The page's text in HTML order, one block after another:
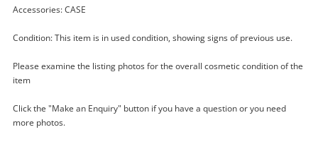
Accessories: CASE
Condition: This item is in used condition, showing signs of previous use.
Please examine the listing photos for the overall cosmetic condition of the
item
Click the "Make an Enquiry" button if you have a question or you need
more photos.